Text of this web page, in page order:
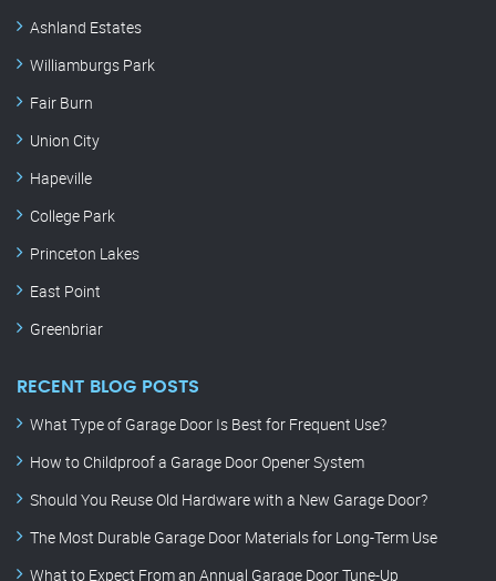
Ashland Estates
Williamburgs Park
Fair Burn
Union City
Hapeville
College Park
Princeton Lakes
East Point
Greenbriar
RECENT BLOG POSTS
What Type of Garage Door Is Best for Frequent Use?
How to Childproof a Garage Door Opener System
Should You Reuse Old Hardware with a New Garage Door?
The Most Durable Garage Door Materials for Long-Term Use
What to Expect From an Annual Garage Door Tune-Up